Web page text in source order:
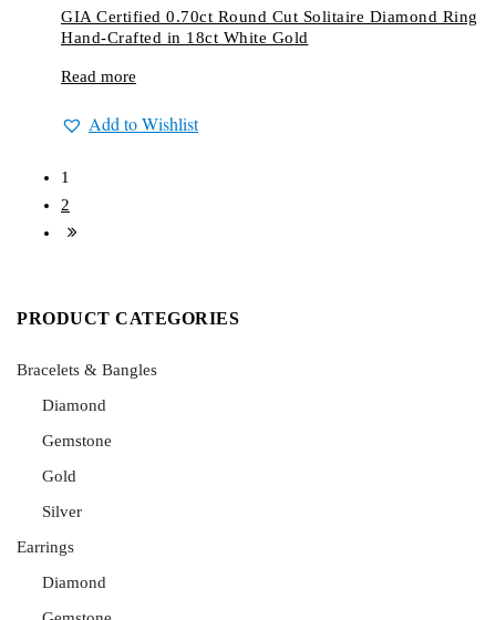
GIA Certified 0.70ct Round Cut Solitaire Diamond Ring
Hand-Crafted in 18ct White Gold
Read more
Add to Wishlist
1
2
PRODUCT CATEGORIES
Bracelets & Bangles
Diamond
Gemstone
Gold
Silver
Earrings
Diamond